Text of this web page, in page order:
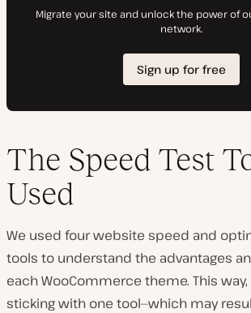
The Speed Test
Used
We used four website speed and
tools to understand the advantages
each WooCommerce theme. This way,
sticking with one tool—which may